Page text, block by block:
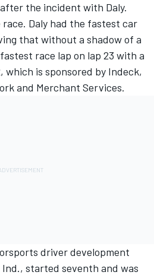
the incident with Daly.
Daly had the fastest car
that without a shadow of a
race lap on lap 23 with a
which is sponsored by Indeck,
and Merchant Services.
driver development
started seventh and was